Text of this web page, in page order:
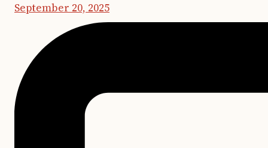
September 20, 2025